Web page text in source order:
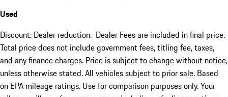
Used
Discount: Dealer reduction. Dealer Fees are included in final price.
Total price does not include government fees, titling fee, taxes,
and any finance charges. Price is subject to change without notice,
unless otherwise stated. All vehicles subject to prior sale. Based
on EPA mileage ratings. Use for comparison purposes only. Your